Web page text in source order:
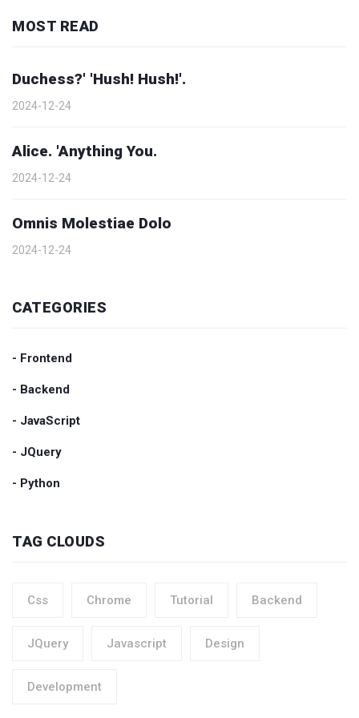
MOST READ
Duchess?' 'Hush! Hush!'.
2024-12-24
Alice. 'Anything You.
2024-12-24
Omnis Molestiae Dolo
2024-12-24
CATEGORIES
- Frontend
- Backend
- JavaScript
- JQuery
- Python
TAG CLOUDS
Css Chrome Tutorial Backend
JQuery Javascript Design
Development